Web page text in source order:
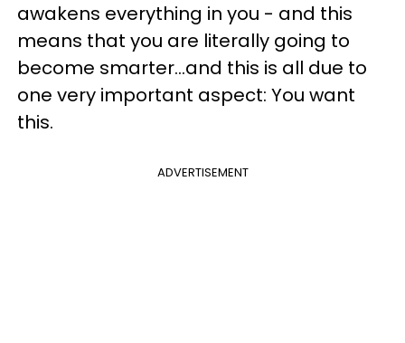
awakens everything in you - and this
means that you are literally going to
become smarter...and this is all due to
one very important aspect: You want
this.
ADVERTISEMENT